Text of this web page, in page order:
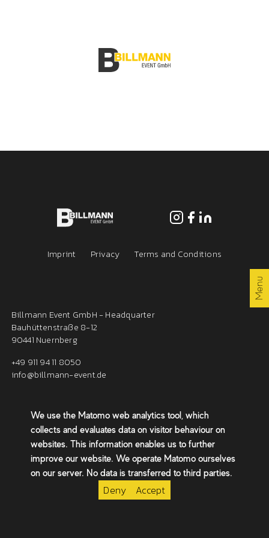
Menu
Services
Jobs
Contact
Imprint Privacy Terms and Conditions
Billmann Event GmbH - Headquarter
Bauhüttenstraße 8-12
90441 Nuernberg
+49 911 94 11 8050
info@billmann-event.de
Billmann Event GmbH - Berlin
Chausseestraße 36
10115 Berlin
berlin@billmann-event.de
We use the Matomo web analytics tool, which
collects and evaluates data on visitor behaviour on
websites. This information enables us to further
improve our website. We operate Matomo ourselves
on our server. No data is transferred to third parties.
Deny Accept